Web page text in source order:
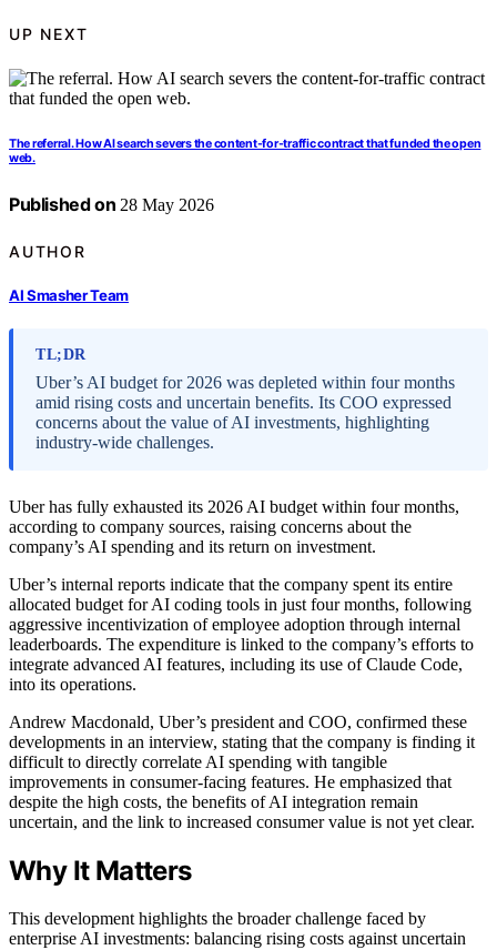
UP NEXT
The referral. How AI search severs the content-for-traffic contract that funded the open
web.
Published on 28 May 2026
AUTHOR
AI Smasher Team
TL;DR
Uber’s AI budget for 2026 was depleted within four months
amid rising costs and uncertain benefits. Its COO expressed
concerns about the value of AI investments, highlighting
industry-wide challenges.
Uber has fully exhausted its 2026 AI budget within four months,
according to company sources, raising concerns about the
company’s AI spending and its return on investment.
Uber’s internal reports indicate that the company spent its entire
allocated budget for AI coding tools in just four months, following
aggressive incentivization of employee adoption through internal
leaderboards. The expenditure is linked to the company’s efforts to
integrate advanced AI features, including its use of Claude Code,
into its operations.
Andrew Macdonald, Uber’s president and COO, confirmed these
developments in an interview, stating that the company is finding it
difficult to directly correlate AI spending with tangible
improvements in consumer-facing features. He emphasized that
despite the high costs, the benefits of AI integration remain
uncertain, and the link to increased consumer value is not yet clear.
Why It Matters
This development highlights the broader challenge faced by
enterprise AI investments: balancing rising costs against uncertain